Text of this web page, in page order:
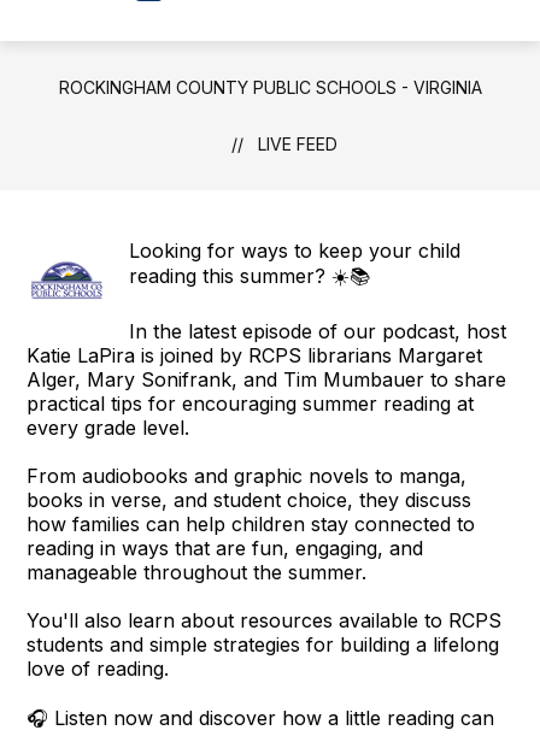
ROCKINGHAM COUNTY PUBLIC SCHOOLS - VIRGINIA
LIVE FEED
Looking for ways to keep your child
reading this summer? ☀️📚
In the latest episode of our podcast, host
Katie LaPira is joined by RCPS librarians Margaret
Alger, Mary Sonifrank, and Tim Mumbauer to share
practical tips for encouraging summer reading at
every grade level.
From audiobooks and graphic novels to manga,
books in verse, and student choice, they discuss
how families can help children stay connected to
reading in ways that are fun, engaging, and
manageable throughout the summer.
You'll also learn about resources available to RCPS
students and simple strategies for building a lifelong
love of reading.
🎧 Listen now and discover how a little reading can